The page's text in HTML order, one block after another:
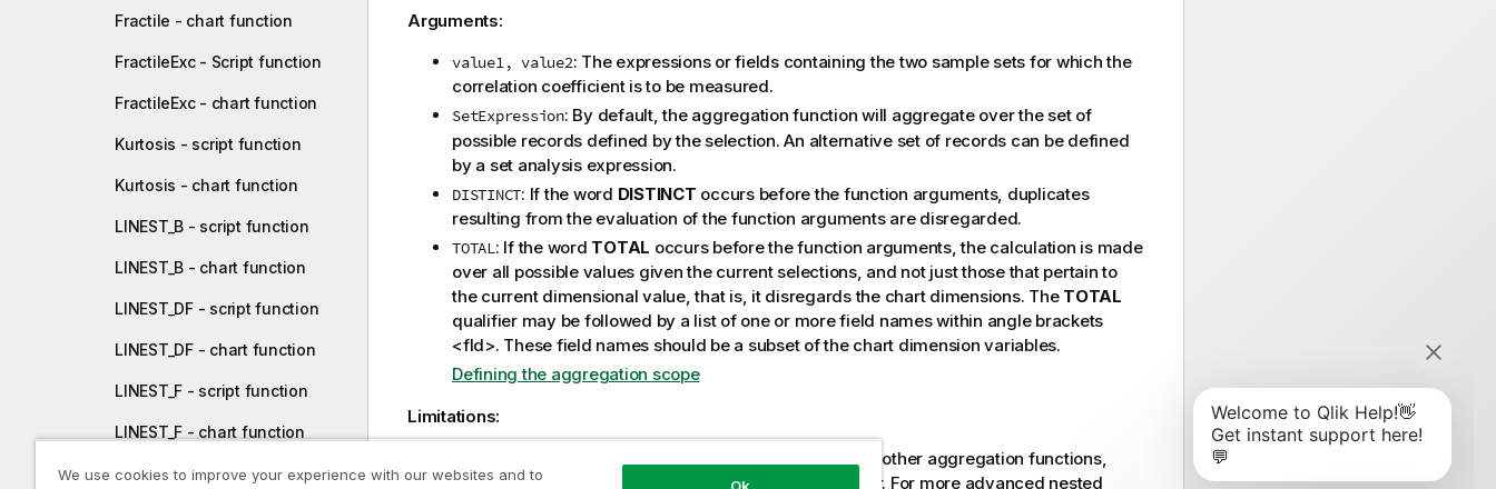
Fractile - chart function
FractileExc - Script function
FractileExc - chart function
Kurtosis - script function
Kurtosis - chart function
LINEST_B - script function
LINEST_B - chart function
LINEST_DF - script function
LINEST_DF - chart function
LINEST_F - script function
LINEST_F - chart function
LINEST_M - script function
Arguments:
value1, value2: The expressions or fields containing the two sample sets for which the
correlation coefficient is to be measured.
SetExpression: By default, the aggregation function will aggregate over the set of
possible records defined by the selection. An alternative set of records can be defined
by a set analysis expression.
DISTINCT: If the word DISTINCT occurs before the function arguments, duplicates
resulting from the evaluation of the function arguments are disregarded.
TOTAL: If the word TOTAL occurs before the function arguments, the calculation is made
over all possible values given the current selections, and not just those that pertain to
the current dimensional value, that is, it disregards the chart dimensions. The TOTAL
qualifier may be followed by a list of one or more field names within angle brackets
<fld>. These field names should be a subset of the chart dimension variables.
Defining the aggregation scope
Limitations:
The parameter of the aggregation function must not contain other aggregation functions,
unless these inner aggregations contain the
qualifier. For more advanced nested
We use cookies to improve your experience with our websites and to